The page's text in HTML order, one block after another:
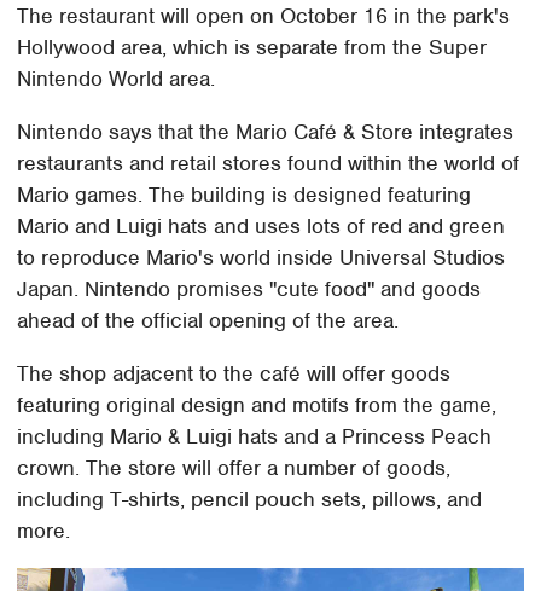
The restaurant will open on October 16 in the park's
Hollywood area, which is separate from the Super
Nintendo World area.
Nintendo says that the Mario Café & Store integrates
restaurants and retail stores found within the world of
Mario games. The building is designed featuring
Mario and Luigi hats and uses lots of red and green
to reproduce Mario's world inside Universal Studios
Japan. Nintendo promises "cute food" and goods
ahead of the official opening of the area.
The shop adjacent to the café will offer goods
featuring original design and motifs from the game,
including Mario & Luigi hats and a Princess Peach
crown. The store will offer a number of goods,
including T-shirts, pencil pouch sets, pillows, and
more.